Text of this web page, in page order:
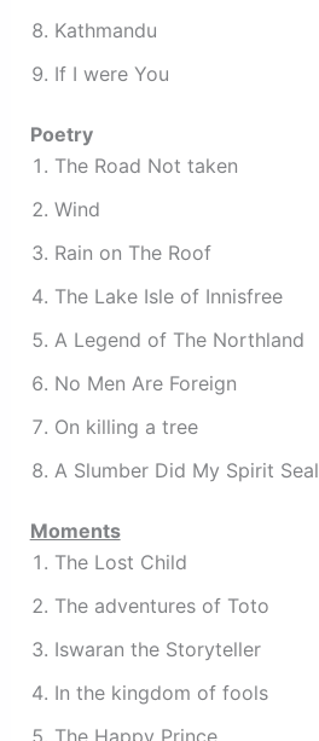
Kathmandu
If I were You
Poetry
The Road Not taken
Wind
Rain on The Roof
The Lake Isle of Innisfree
A Legend of The Northland
No Men Are Foreign
On killing a tree
A Slumber Did My Spirit Seal
Moments
The Lost Child
The adventures of Toto
Iswaran the Storyteller
In the kingdom of fools
The Happy Prince